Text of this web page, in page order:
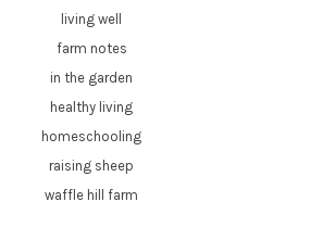
living well
farm notes
in the garden
healthy living
homeschooling
raising sheep
waffle hill farm